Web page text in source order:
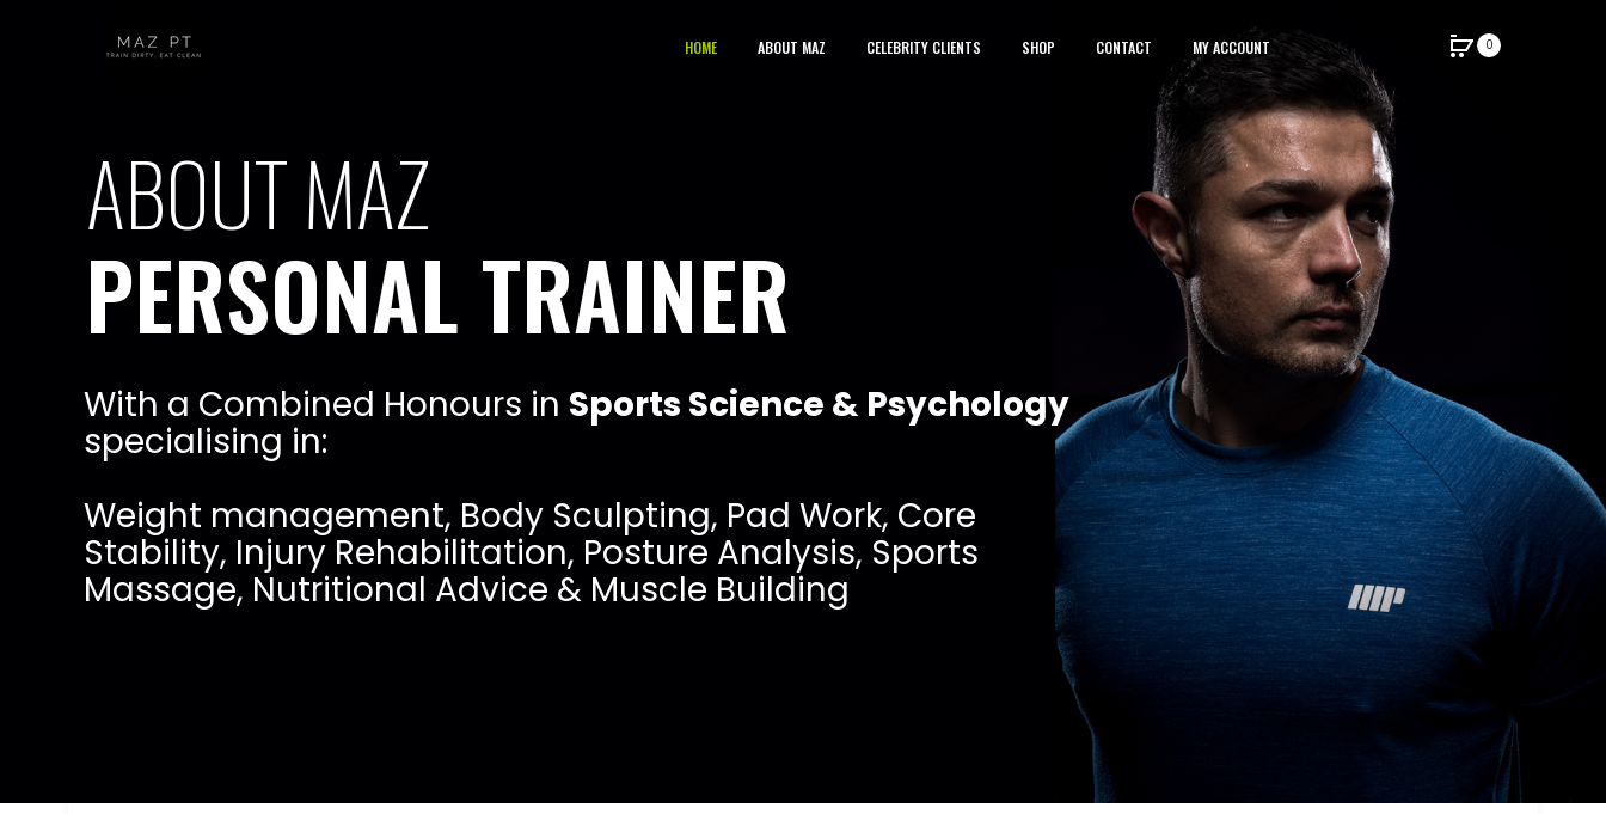
HOME ABOUT MAZ CELEBRITY CLIENTS SHOP CONTACT MY ACCOUNT 0
With a Combined Honours in Sports Science & Psychology
specialising in:
Weight management, Body Sculpting, Pad Work, Core
Stability, Injury Rehabilitation, Posture Analysis, Sports
Massage, Nutritional Advice & Muscle Building